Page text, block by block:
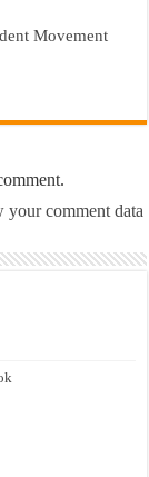
Movement
your comment data